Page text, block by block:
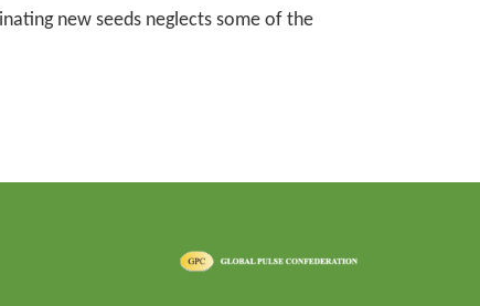
new seeds neglects some of the